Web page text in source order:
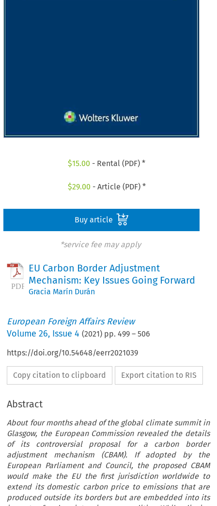
$15.00 - Rental (PDF) *
$29.00 - Article (PDF) *
Buy article
*service fee may apply
EU Carbon Border Adjustment
Mechanism: Key Issues Going Forward
Gracia Marín Durán
European Foreign Affairs Review
Volume26, Issue 4 (2021) pp.499 –506
https://doi.org/10.54648/eerr2021039
Copy citation to clipboard Export citation to RIS
Abstract
About four months ahead of the global climate summit in
Glasgow, the European Commission revealed the details
of its controversial proposal for a carbon border
adjustment mechanism (CBAM). If adopted by the
European Parliament and Council, the proposed CBAM
would make the EU the first jurisdiction worldwide to
extend its domestic carbon price to emissions that are
produced outside its borders but are embedded into its